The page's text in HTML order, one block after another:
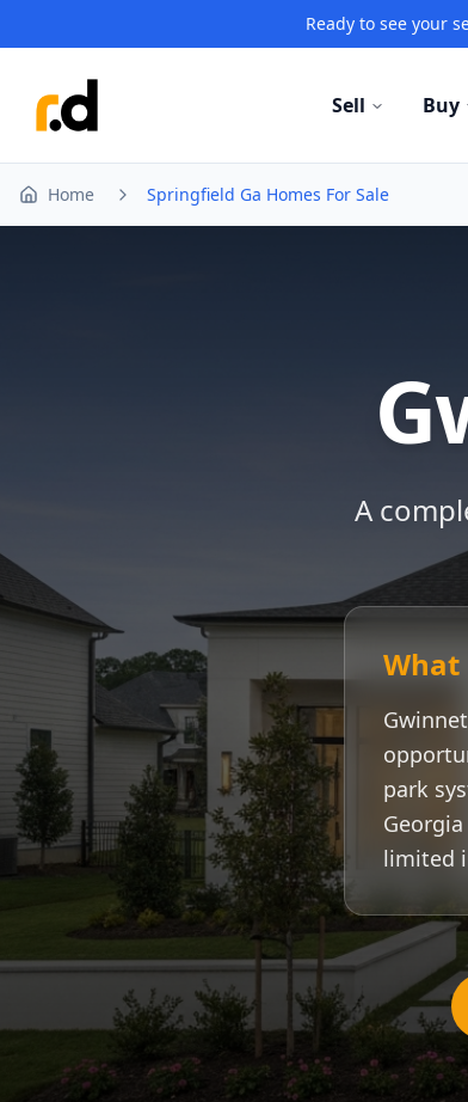
Ready to see your
Sell Buy
Home Springfield Ga Homes For Sale
A
What
park
limited